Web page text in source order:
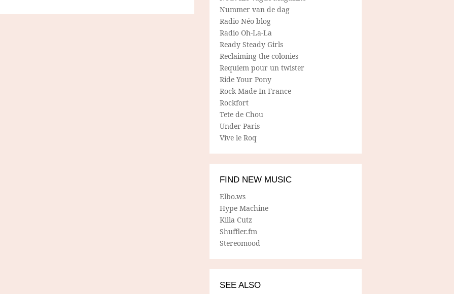
Nummer van de dag
Radio Néo blog
Radio Oh-La-La
Ready Steady Girls
Reclaiming the colonies
Requiem pour un twister
Ride Your Pony
Rock Made In France
Rockfort
Tete de Chou
Under Paris
Vive le Roq
FIND NEW MUSIC
Elbo.ws
Hype Machine
Killa Cutz
Shuffler.fm
Stereomood
SEE ALSO